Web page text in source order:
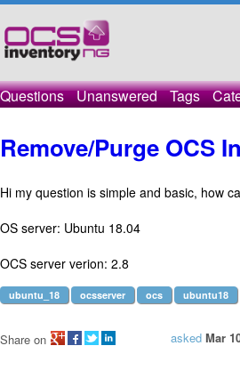
Questions Unanswered Tags
Remove/Purge OCS
Hi my question is simple and basic, how
OS server: Ubuntu 18.04
OCS server verion: 2.8
ubuntu_18 ocsserver ocs ubuntu18
asked Mar
Share on